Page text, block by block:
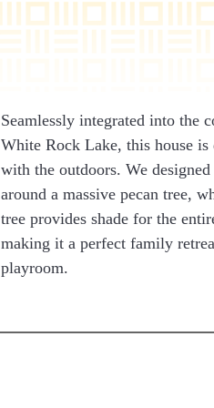
Seamlessly integrated into the
White Rock Lake, this house is
with the outdoors. We
around a massive pecan tree,
tree provides shade for the
making it a perfect family
playroom.